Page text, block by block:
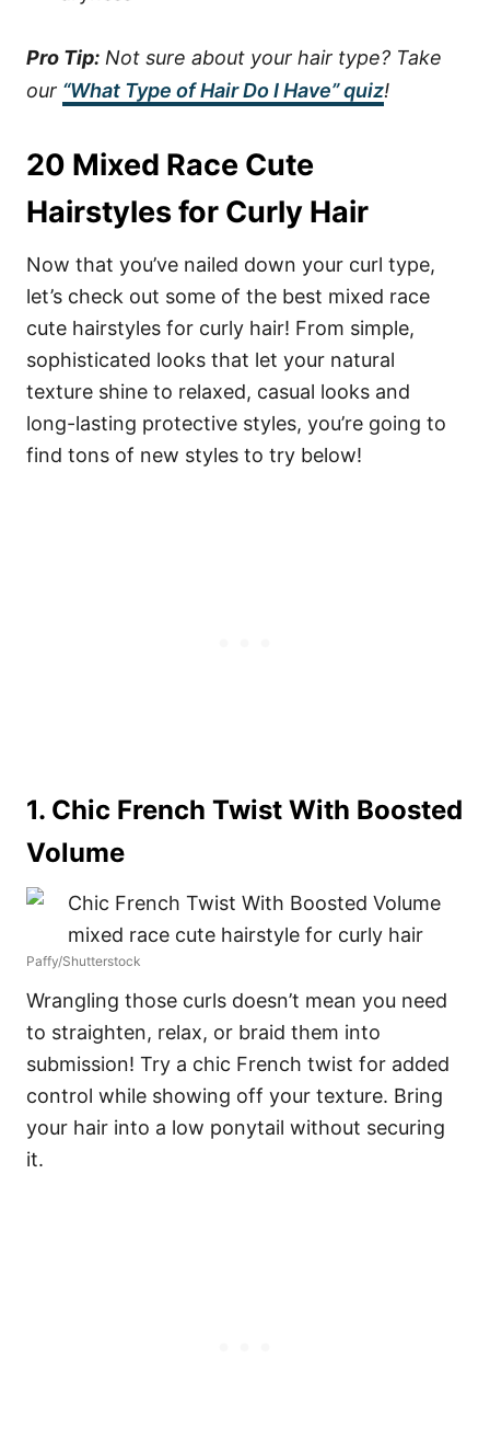
Pro Tip: Not sure about your hair type? Take
our “What Type of Hair Do I Have” quiz!
20 Mixed Race Cute
Hairstyles for Curly Hair
Now that you’ve nailed down your curl type,
let’s check out some of the best mixed race
cute hairstyles for curly hair! From simple,
sophisticated looks that let your natural
texture shine to relaxed, casual looks and
long-lasting protective styles, you’re going to
find tons of new styles to try below!
1. Chic French Twist With Boosted
Volume
Paffy/Shutterstock
Wrangling those curls doesn’t mean you need
to straighten, relax, or braid them into
submission! Try a chic French twist for added
control while showing off your texture. Bring
your hair into a low ponytail without securing
it.